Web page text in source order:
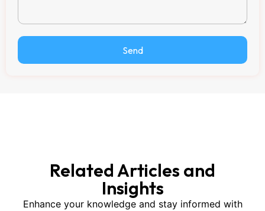
Send
Related Articles and
Insights
Enhance your knowledge and stay informed with